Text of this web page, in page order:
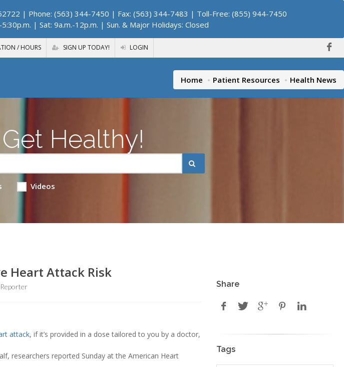
| Phone: (563) 344-7450 | Fax: (563) 344-7483 | Toll-Free: (855) 944-7450
5:30p.m. | Sat: 9a.m.-12p.m. | Sun. & Major Holidays: Closed
/ HOURS SIGN UP TODAY! LOGIN
Home Patient Resources Health News
Get Healthy!
Videos
Heart Attack Risk
attack, if it’s provided in a dose tailored to you by a doctor,
researchers reported Sunday at the American Heart
Share
Tags